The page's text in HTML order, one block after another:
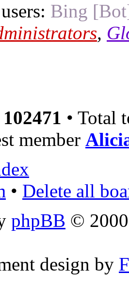
Bing
,
102471 • Total
member
• Delete all
phpBB ©
design by